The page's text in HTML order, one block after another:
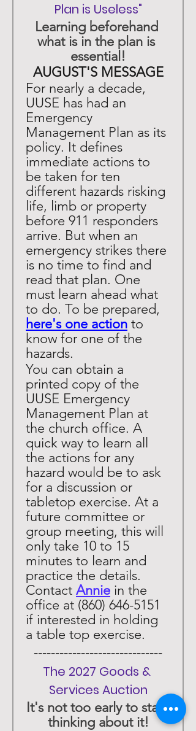
Plan is Useless"
Learning beforehand
what is in the plan is
essential!
AUGUST'S MESSAGE
For nearly a decade,
UUSE has had an
Emergency
Management Plan as its
policy. It defines
immediate actions to
be taken for ten
different hazards risking
life, limb or property
before 911 responders
arrive. But when an
emergency strikes there
is no time to find and
read that plan. One
must learn ahead what
to do. To be prepared,
here's one action to
know for one of the
hazards.
You can obtain a
printed copy of the
UUSE Emergency
Management Plan at
the church office. A
quick way to learn all
the actions for any
hazard would be to ask
for a discussion or
tabletop exercise. At a
future committee or
group meeting, this will
only take 10 to 15
minutes to learn and
practice the details.
Contact Annie in the
office at (860) 646-5151
if interested in holding
a table top exercise.
------------------------------
The 2027 Goods &
Services Auction
It's not too early to start
thinking about it!